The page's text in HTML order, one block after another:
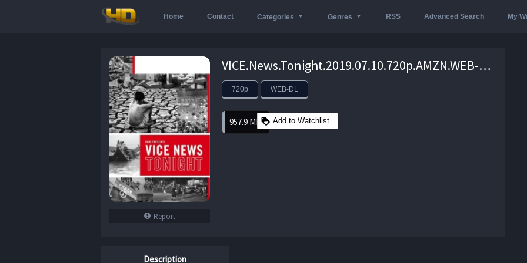
Home Contact Categories Genres RSS Advanced Search My
Report
VICE.News.Tonight.2019.07.10.720p.AMZN.WEB-DL.DDP2.0.H.264-monkee – 957.9 MB
720p WEB-DL
957.9 MB Add to Watchlist
Description